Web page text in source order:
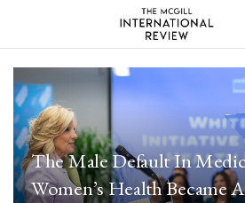
The Male Default In
Women’s Health Became